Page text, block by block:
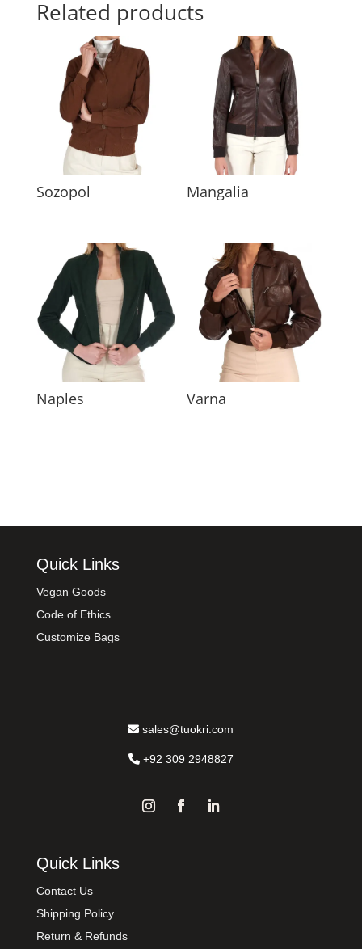
Related products
Sozopol Mangalia
Naples Varna
Quick Links
Vegan Goods
Code of Ethics
Customize Bags
sales@tuokri.com
+92 309 2948827
Quick Links
Contact Us
Shipping Policy
Return & Refunds